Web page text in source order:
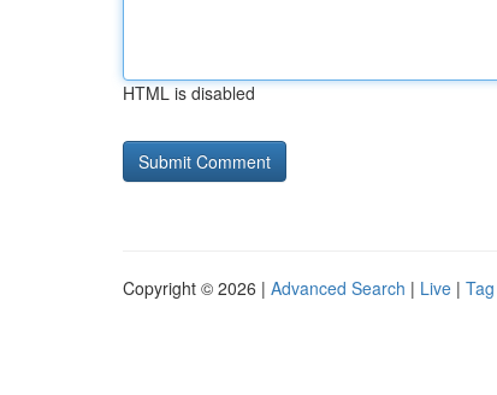
HTML is disabled
Copyright © 2026 | Advanced Search | Live |